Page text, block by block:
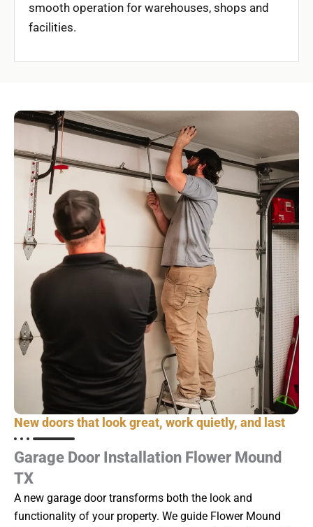
smooth operation for warehouses, shops and
facilities.
New doors that look great, work quietly, and last
Garage Door Installation Flower Mound
TX
A new garage door transforms both the look and
functionality of your property. We guide Flower Mound